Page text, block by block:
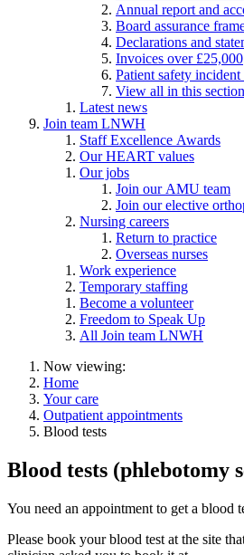
Annual report and
Board assurance
Declarations and
Invoices over £25,000
Patient safety
View all in this
Latest news
Join team LNWH
Staff Excellence Awards
Our HEART values
Our jobs
Join our AMU team
Join our elective
Nursing careers
Return to practice
Overseas nurses
Work experience
Temporary staffing
Become a volunteer
Freedom to Speak Up
All Join team LNWH
Now viewing:
Home
Your care
Outpatient appointments
Blood tests
Blood tests (phlebotomy
You need an appointment to get a blood
Please book your blood test at the site